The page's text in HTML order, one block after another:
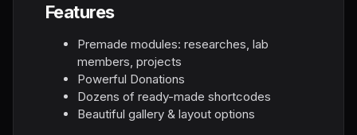
Features
Premade modules: researches, lab
members, projects
Powerful Donations
Dozens of ready-made shortcodes
Beautiful gallery & layout options